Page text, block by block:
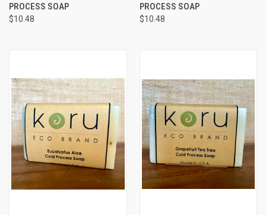
PROCESS SOAP
$10.48
PROCESS SOAP
$10.48